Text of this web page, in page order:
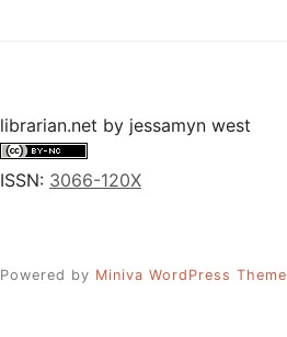
librarian.net by jessamyn west
ISSN: 3066-120X
Powered by Miniva WordPress Theme